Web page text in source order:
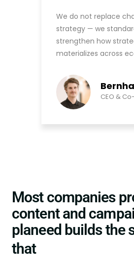
We do not replace
strategy — we
strengthen how
materializes across
CEO &
Most companies
content and
planeed builds the
that